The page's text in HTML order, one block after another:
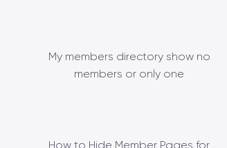
My members directory show no
members or only one
How to Hide Member Pages for